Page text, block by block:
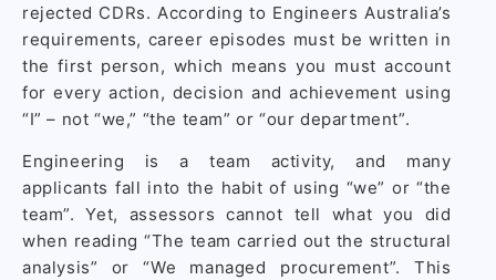
rejected CDRs. According to Engineers Australia’s
requirements, career episodes must be written in
the first person, which means you must account
for every action, decision and achievement using
“I” – not “we,” “the team” or “our department”.
Engineering is a team activity, and many
applicants fall into the habit of using “we” or “the
team”. Yet, assessors cannot tell what you did
when reading “The team carried out the structural
analysis” or “We managed procurement”. This